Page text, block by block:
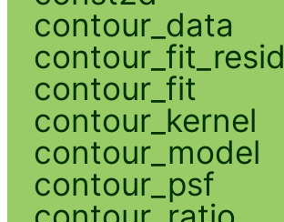
contour_data
contour_fit_resid
contour_fit
contour_kernel
contour_model
contour_psf